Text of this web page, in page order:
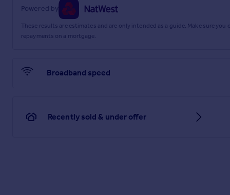
Powered by
These results are estimates and are only intended as a guide. Make sure
repayments on a mortgage.
Broadband speed
Recently sold & under offer